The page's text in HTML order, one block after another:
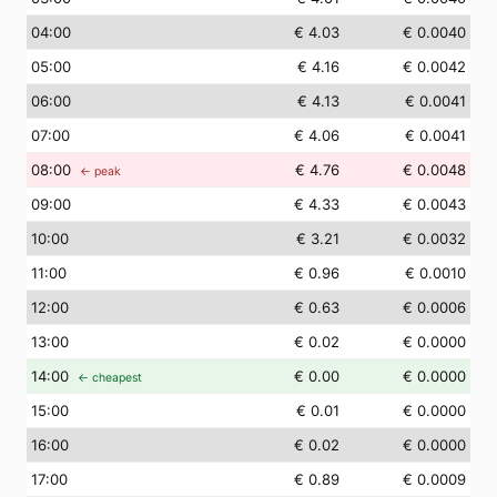
04:00 € 4.03
€ 0.0040
05:00 € 4.16
€ 0.0042
06:00 € 4.13
€ 0.0041
07:00 € 4.06
€ 0.0041
08:00 ← peak € 4.76
€ 0.0048
09:00 € 4.33
€ 0.0043
10:00 € 3.21
€ 0.0032
11:00 € 0.96
€ 0.0010
12:00 € 0.63
€ 0.0006
13:00 € 0.02
€ 0.0000
14:00 ← cheapest € 0.00
€ 0.0000
15:00 € 0.01
€ 0.0000
16:00 € 0.02
€ 0.0000
17:00 € 0.89 € 0.0009